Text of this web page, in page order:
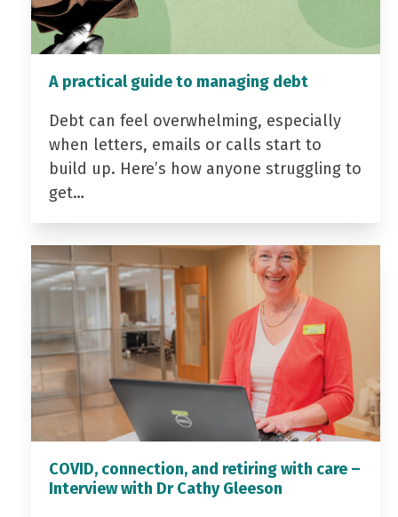
A practical guide to managing debt
Debt can feel overwhelming, especially
when letters, emails or calls start to
build up. Here’s how anyone struggling to
get…
COVID, connection, and retiring with care –
Interview with Dr Cathy Gleeson